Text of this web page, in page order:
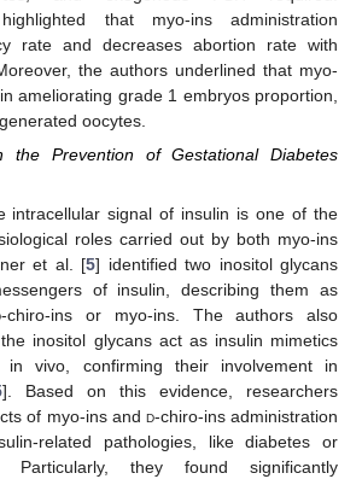
that myo-ins administration
rate and decreases abortion rate with
the authors underlined that myo-
ameliorating grade 1 embryos proportion,
oocytes.
the Prevention of Gestational Diabetes
intracellular signal of insulin is one of the
roles carried out by both myo-ins
et al. [5] identified two inositol glycans
of insulin, describing them as
-chiro-ins or myo-ins. The authors also
inositol glycans act as insulin mimetics
in vivo, confirming their involvement in
]. Based on this evidence, researchers
of myo-ins and d-chiro-ins administration
related pathologies, like diabetes or
Particularly, they found significantly